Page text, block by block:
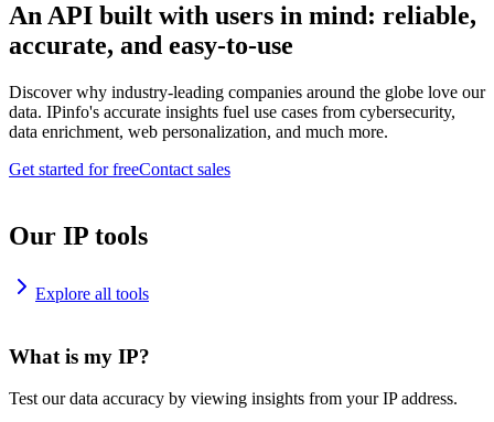
An API built with users in mind: reliable,
accurate, and easy-to-use
Discover why industry-leading companies around the globe love our
data. IPinfo's accurate insights fuel use cases from cybersecurity,
data enrichment, web personalization, and much more.
Get started for freeContact sales
Our IP tools
Explore all tools
What is my IP?
Test our data accuracy by viewing insights from your IP address.